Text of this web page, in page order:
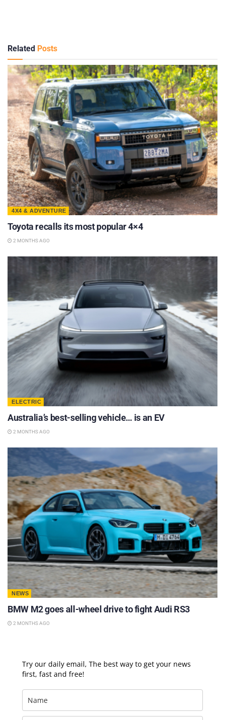
Related Posts
4X4 & ADVENTURE
Toyota recalls its most popular 4×4
2 MONTHS AGO
ELECTRIC
Australia’s best-selling vehicle… is an EV
2 MONTHS AGO
NEWS
BMW M2 goes all-wheel drive to fight Audi RS3
2 MONTHS AGO
Try our daily email, The best way to get your news
first, fast and free!